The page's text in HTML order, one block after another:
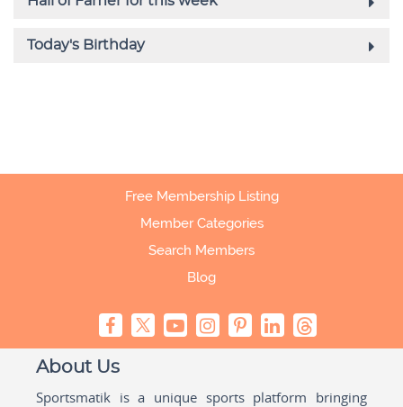
Free Membership Listing
Member Categories
Search Members
Blog
About Us
Sportsmatik is a unique sports platform bringing